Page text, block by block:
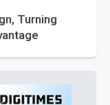
Turning